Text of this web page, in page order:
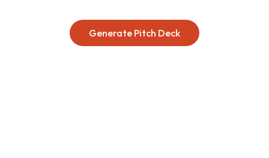
Generate Pitch Deck